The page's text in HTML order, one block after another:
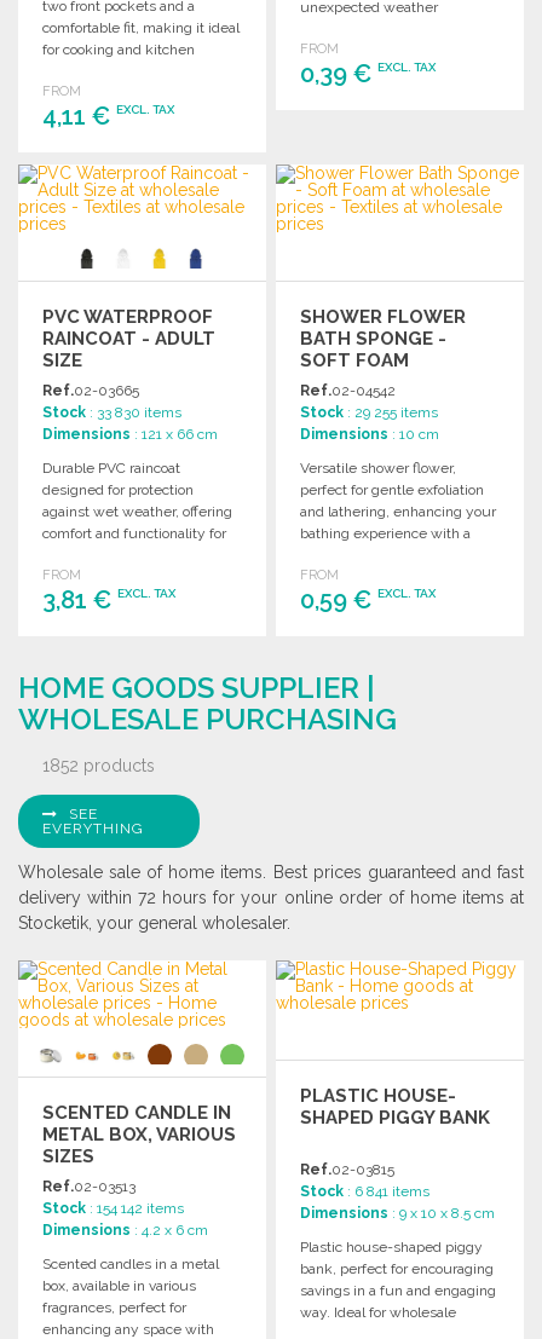
two front pockets and a
comfortable fit, making it ideal
for cooking and kitchen
FROM
4,11 € EXCL. TAX
ORDER
Ask for a quote
unexpected weather
purchasing.
FROM
0,39 €EXCL. TAX
Ask for a quote
PVC WATERPROOF
RAINCOAT - ADULT
SIZE
Ref.02-03665
Stock : 33 830 items
Dimensions : 121 x 66 cm
Durable PVC raincoat
designed for protection
against wet weather, offering
comfort and functionality for
Ideal for wholesale.
FROM
3,81 € EXCL. TAX
Ask for a quote
SHOWER FLOWER
BATH SPONGE -
SOFT FOAM
Ref.02-04542
Stock : 29 255 items
Dimensions : 10 cm
Versatile shower flower,
perfect for gentle exfoliation
and lathering, enhancing your
bathing experience with a
FROM
0,59 €EXCL. TAX
Ask for a quote
HOME GOODS SUPPLIER |
WHOLESALE PURCHASING
1852 products
SEE
EVERYTHING
Wholesale sale of home items. Best prices guaranteed and fast
delivery within 72 hours for your online order of home items at
Stocketik, your general wholesaler.
SCENTED CANDLE IN
METAL BOX, VARIOUS
SIZES
Ref.02-03513
Stock : 154 142 items
Dimensions : 4.2 x 6 cm
Scented candles in a metal
box, available in various
fragrances, perfect for
enhancing any space with
PLASTIC HOUSE-
SHAPED PIGGY BANK
Ref.02-03815
Stock : 6 841 items
Dimensions : 9 x 10 x 8.5 cm
Plastic house-shaped piggy
bank, perfect for encouraging
savings in a fun and engaging
way. Ideal for wholesale